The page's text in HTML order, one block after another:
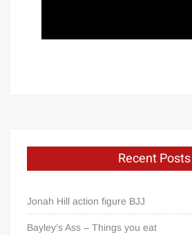
Recent Posts
Jonah Hill action figure BJJ
Bayley’s Ass – Things you eat